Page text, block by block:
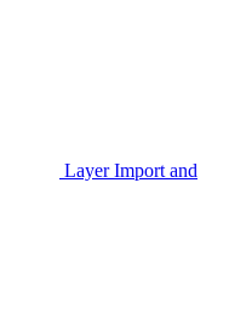
Layer Import and